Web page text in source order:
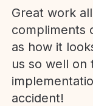
Great work
compliments
as how it
us so well on
accident!